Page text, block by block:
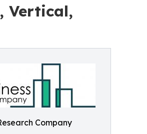
Vertical,
Company